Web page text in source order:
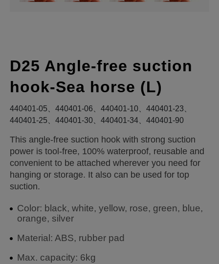
D25 Angle-free suction
hook-Sea horse (L)
440401-05、440401-06、440401-10、440401-23、
440401-25、440401-30、440401-34、440401-90
This angle-free suction hook with strong suction
power is tool-free, 100% waterproof, reusable and
convenient to be attached wherever you need for
hanging or storage. It also can be used for top
suction.
Color: black, white, yellow, rose, green, blue,
orange, silver
Material: ABS, rubber pad
Max. capacity: 6kg